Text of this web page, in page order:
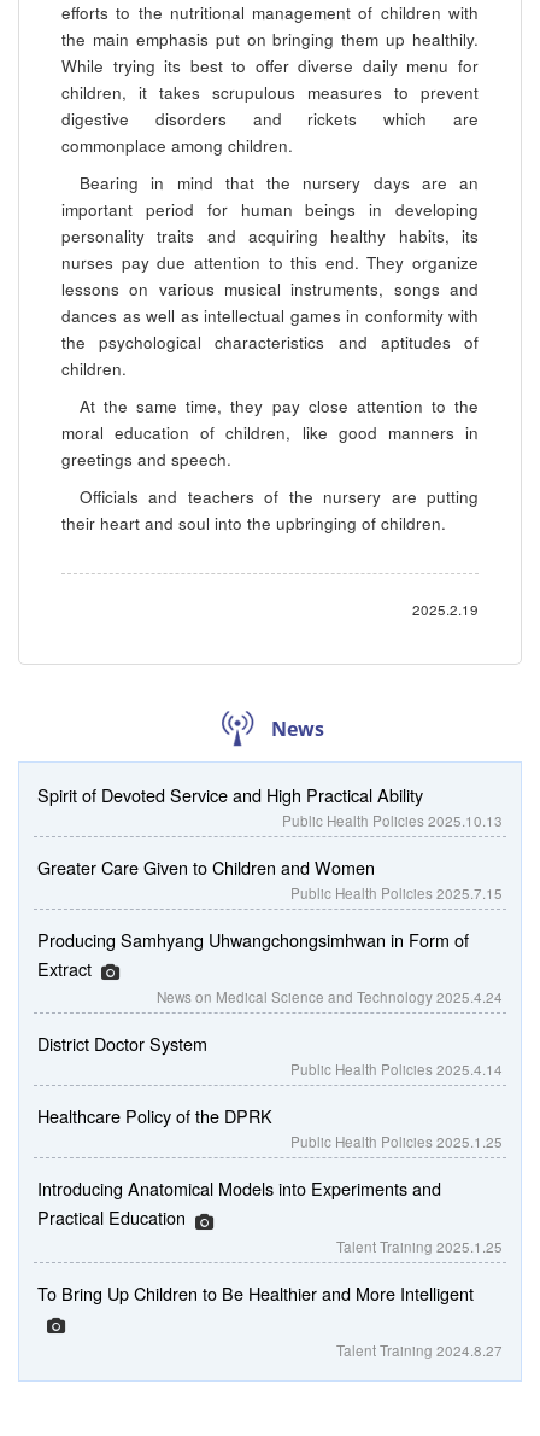
efforts to the nutritional management of children with
the main emphasis put on bringing them up healthily.
While trying its best to offer diverse daily menu for
children, it takes scrupulous measures to prevent
digestive disorders and rickets which are
commonplace among children.
Bearing in mind that the nursery days are an
important period for human beings in developing
personality traits and acquiring healthy habits, its
nurses pay due attention to this end. They organize
lessons on various musical instruments, songs and
dances as well as intellectual games in conformity with
the psychological characteristics and aptitudes of
children.
At the same time, they pay close attention to the
moral education of children, like good manners in
greetings and speech.
Officials and teachers of the nursery are putting
their heart and soul into the upbringing of children.
2025.2.19
News
Spirit of Devoted Service and High Practical Ability
Public Health Policies2025.10.13
Greater Care Given to Children and Women
Public Health Policies2025.7.15
Producing Samhyang Uhwangchongsimhwan in Form of
Extract
News on Medical Science and Technology2025.4.24
District Doctor System
Public Health Policies2025.4.14
Healthcare Policy of the DPRK
Public Health Policies2025.1.25
Introducing Anatomical Models into Experiments and
Practical Education
Talent Training 2025.1.25
To Bring Up Children to Be Healthier and More Intelligent
Talent Training 2024.8.27